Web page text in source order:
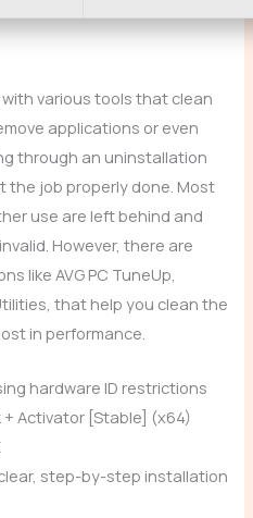
various tools that clean
applications or even
through an uninstallation
the job properly done. Most
use are left behind and
However, there are
like AVG PC TuneUp,
that help you clean the
in performance.
hardware ID restrictions
+ Activator [Stable] (x64)
step-by-step installation